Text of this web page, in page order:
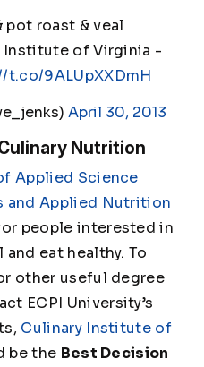
roast & veal
Institute of Virginia -
t.co/9ALUpXXDmH
April 30, 2013
Nutrition
Applied Science
and Applied Nutrition
people interested in
eat healthy. To
other useful degree
ECPI University’s
Culinary Institute of
be the Best Decision